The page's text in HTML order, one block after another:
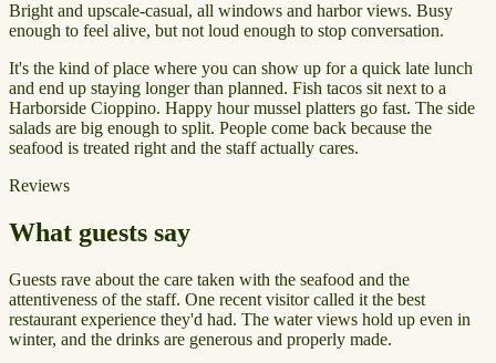
Bright and upscale-casual, all windows and harbor views. Busy
enough to feel alive, but not loud enough to stop conversation.
It's the kind of place where you can show up for a quick late lunch
and end up staying longer than planned. Fish tacos sit next to a
Harborside Cioppino. Happy hour mussel platters go fast. The side
salads are big enough to split. People come back because the
seafood is treated right and the staff actually cares.
Reviews
What guests say
Guests rave about the care taken with the seafood and the
attentiveness of the staff. One recent visitor called it the best
restaurant experience they'd had. The water views hold up even in
winter, and the drinks are generous and properly made.